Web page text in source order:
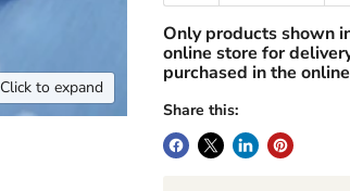
Click to expand
Only products shown
online store for
purchased in the
Share this: